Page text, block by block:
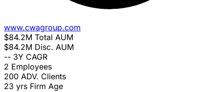
www.cwagroup.com
$84.2M Total AUM
$84.2M Disc. AUM
-- 3Y CAGR
2 Employees
200 ADV. Clients
23 yrs Firm Age